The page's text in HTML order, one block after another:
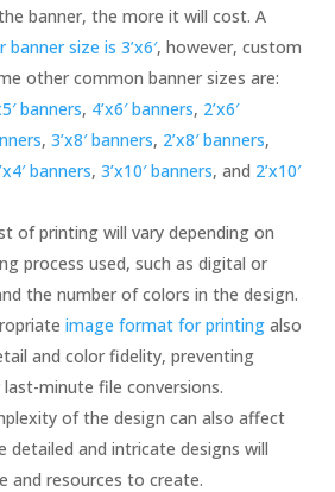
banner, the more it will cost. A
size is 3’x6′, however, custom
other common banner sizes are:
banners, 4’x6′ banners, 2’x6′
,3’x8′ banners, 2’x8′ banners,
banners,3’x10′ banners, and 2’x10′
of printing will vary depending on
process used, such as digital or
the number of colors in the design.
image format for printing also
and color fidelity, preventing
minute file conversions.
of the design can also affect
detailed and intricate designs will
and resources to create.